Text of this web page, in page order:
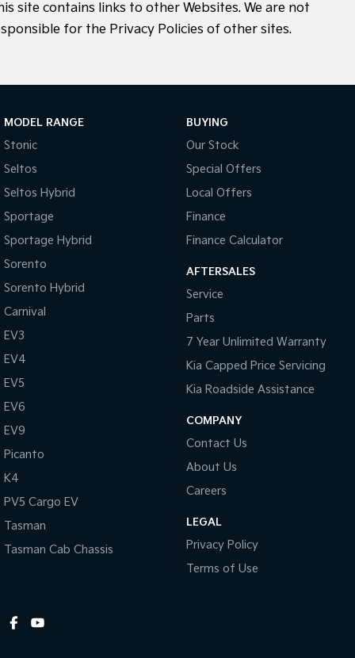
site contains links to other Websites. We are not
for the Privacy Policies of other sites.
MODEL RANGE
Stonic
Seltos
Seltos Hybrid
Sportage
Sportage Hybrid
Sorento
Sorento Hybrid
Carnival
EV3
EV4
EV5
EV6
EV9
Picanto
K4
PV5 Cargo EV
Tasman
Tasman Cab Chassis
BUYING
Our Stock
Special Offers
Local Offers
Finance
Finance Calculator
AFTERSALES
Service
Parts
7 Year Unlimited Warranty
Kia Capped Price Servicing
Kia Roadside Assistance
COMPANY
Contact Us
About Us
Careers
LEGAL
Privacy Policy
Terms of Use